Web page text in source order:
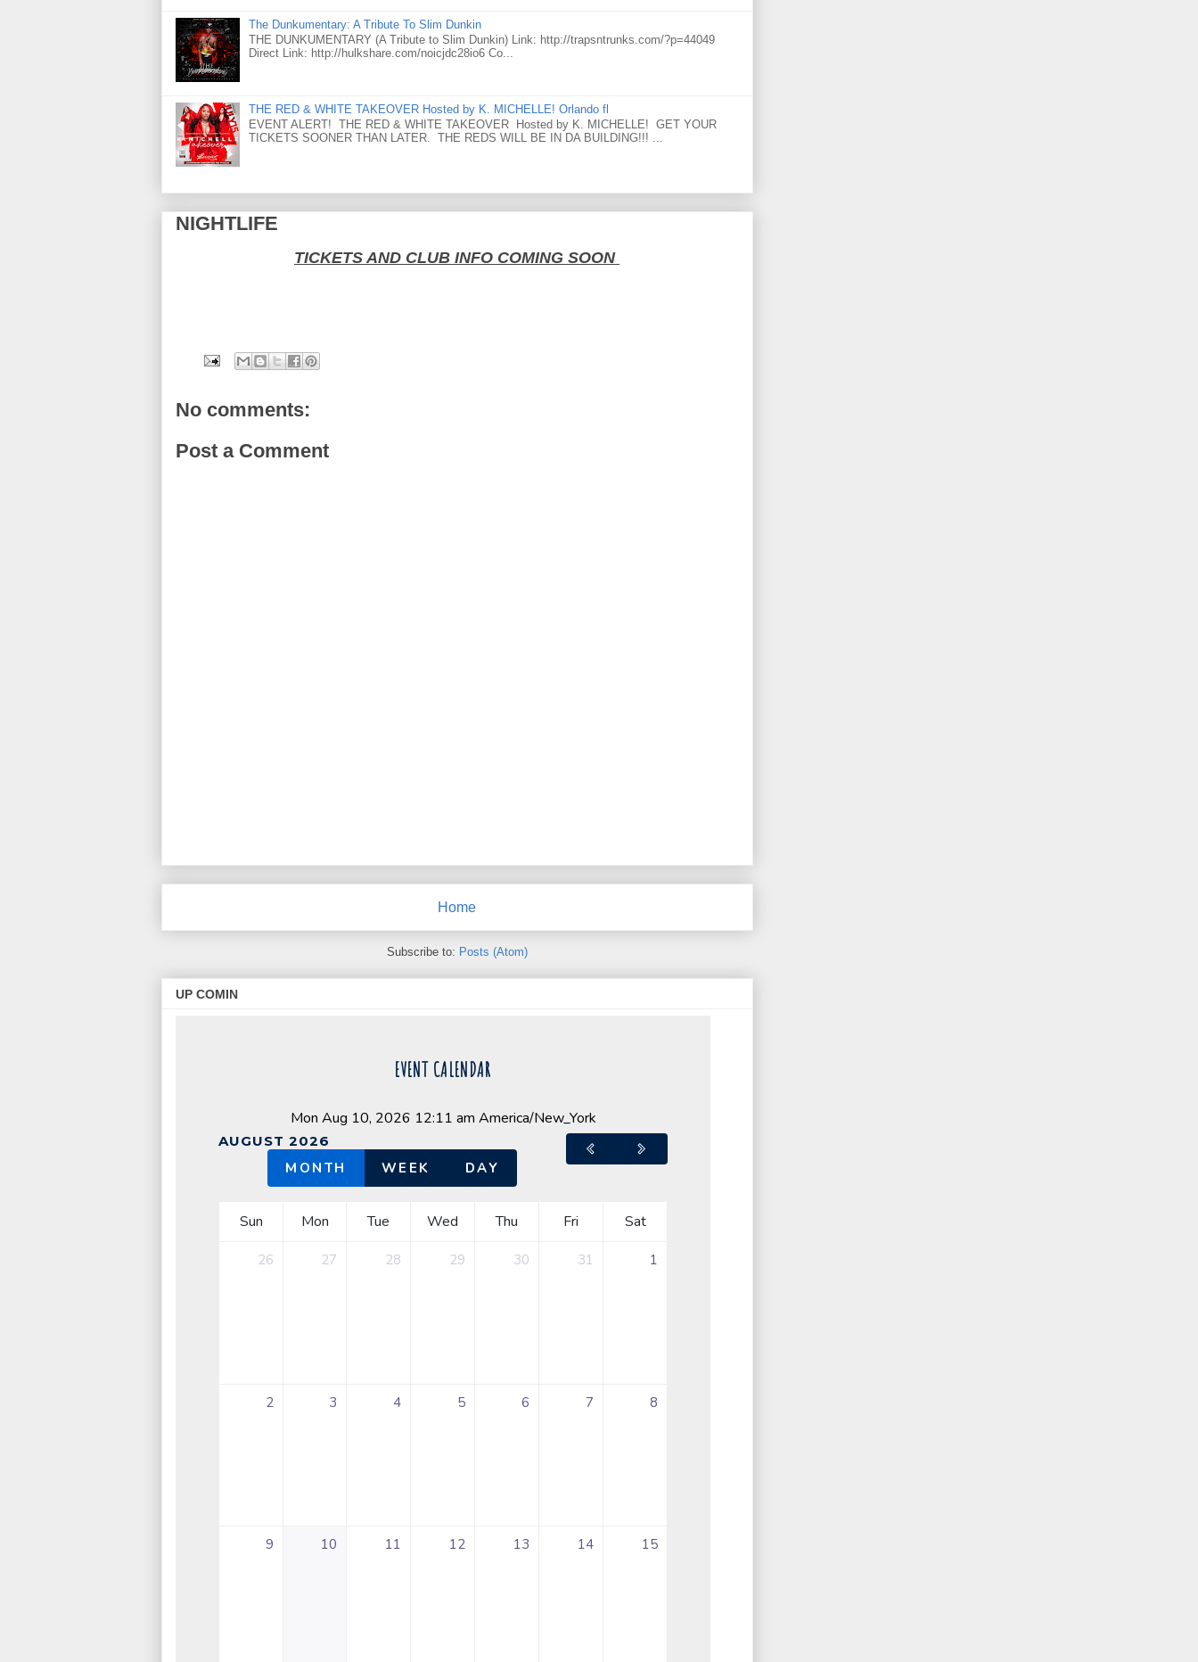
The Dunkumentary: A Tribute To Slim Dunkin
THE DUNKUMENTARY (A Tribute to Slim Dunkin) Link: http://trapsntrunks.com/?p=44049
Direct Link: http://hulkshare.com/noicjdc28io6 Co...
THE RED & WHITE TAKEOVER Hosted by K. MICHELLE! Orlando fl
EVENT ALERT! THE RED & WHITE TAKEOVER Hosted by K. MICHELLE! GET YOUR
TICKETS SOONER THAN LATER. THE REDS WILL BE IN DA BUILDING!!! ...
NIGHTLIFE
TICKETS AND CLUB INFO COMING SOON
No comments:
Post a Comment
Home
Subscribe to: Posts (Atom)
UP COMIN